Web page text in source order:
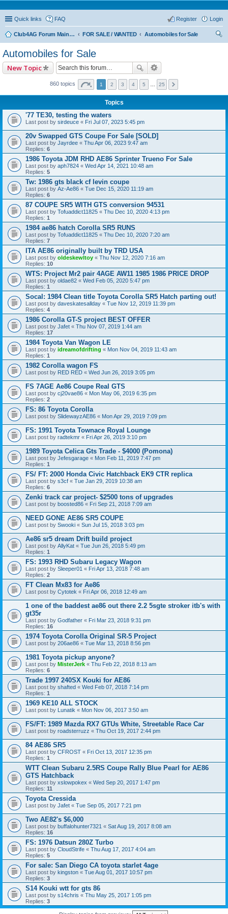
Quick links FAQ Login
Register
Club4AG Forum Main Menu FOR SALE / WANTED
Automobiles for Sale
Automobiles for Sale
New Topic
860 topics 1 2 3 4 5 25
Topics
'77 TE30, testing the waters
Last post by sirdeuce « Fri Jul 07, 2023 5:45 pm
20v Swapped GTS Coupe For Sale [SOLD]
Last post by Jayrdee « Thu Apr 06, 2023 9:47 am
Replies: 6
1986 Toyota JDM RHD AE86 Sprinter Trueno For Sale
Last post by aph7824 « Wed Apr 14, 2021 10:48 am
Replies: 5
Tw: 1986 gts black cf levin coupe
Last post by Az-Ae86 « Tue Dec 15, 2020 11:19 am
Replies: 6
87 COUPE SR5 WITH GTS conversion 94531
Last post by Tofuaddict11825 « Thu Dec 10, 2020 4:13 pm
Replies: 1
1984 ae86 hatch Corolla SR5 RUNS
Last post by Tofuaddict11825 « Thu Dec 10, 2020 7:20 am
Replies: 7
ITA AE86 originally built by TRD USA
Last post by oldeskewltoy « Thu Nov 12, 2020 7:16 am
Replies: 10
WTS: Project Mr2 pair 4AGE AW11 1985 1986 PRICE DROP
Last post by oldae82 « Wed Feb 05, 2020 5:47 pm
Replies: 1
Socal: 1984 Clean title Toyota Corolla SR5 Hatch parting out!
Last post by daveskatesallday « Tue Nov 12, 2019 11:39 pm
Replies: 4
1986 Corolla GT-S project BEST OFFER
Last post by Jafet « Thu Nov 07, 2019 1:44 am
Replies: 17
1984 Toyota Van Wagon LE
Last post by idreamofdrifting « Mon Nov 04, 2019 11:43 am
Replies: 1
1982 Corolla wagon FS
Last post by RED RED « Wed Jun 26, 2019 3:05 pm
FS 7AGE Ae86 Coupe Real GTS
Last post by cj20vae86 « Mon May 06, 2019 6:35 pm
Replies: 2
FS: 86 Toyota Corolla
Last post by SlidewayzAE86 « Mon Apr 29, 2019 7:09 pm
FS: 1991 Toyota Townace Royal Lounge
Last post by radtekmr « Fri Apr 26, 2019 3:10 pm
1989 Toyota Celica Gts Trade - $4000 (Pomona)
Last post by Jefesgarage « Mon Feb 11, 2019 7:47 pm
Replies: 1
FS/ FT: 2000 Honda Civic Hatchback EK9 CTR replica
Last post by s3cf « Tue Jan 29, 2019 10:38 am
Replies: 6
Zenki track car project- $2500 tons of upgrades
Last post by boosted86 « Fri Sep 21, 2018 7:09 am
NEED GONE AE86 SR5 COUPE
Last post by Swooki « Sun Jul 15, 2018 3:03 pm
Ae86 sr5 dream Drift build project
Last post by AllyKat « Tue Jun 26, 2018 5:49 pm
Replies: 1
FS: 1993 RHD Subaru Legacy Wagon
Last post by Sleeper01 « Fri Apr 13, 2018 7:48 am
Replies: 2
FT Clean Mx83 for Ae86
Last post by Cytotek « Fri Apr 06, 2018 12:49 am
1 one of the baddest ae86 out there 2.2 5sgte stroker itb's with
gt35r
Last post by Godfather « Fri Mar 23, 2018 9:31 pm
Replies: 16
1974 Toyota Corolla Original SR-5 Project
Last post by 206ae86 « Tue Mar 13, 2018 8:56 pm
1981 Toyota pickup anyone?
Last post by MisterJerk « Thu Feb 22, 2018 8:13 am
Replies: 6
Trade 1997 240SX Kouki for AE86
Last post by shafted « Wed Feb 07, 2018 7:14 pm
Replies: 1
1969 KE10 ALL STOCK
Last post by Lunatik « Mon Nov 06, 2017 3:50 am
FS/FT: 1989 Mazda RX7 GTUs White, Streetable Race Car
Last post by roadsterruzz « Thu Oct 19, 2017 2:44 pm
84 AE86 SR5
Last post by CFROST « Fri Oct 13, 2017 12:35 pm
Replies: 1
WTT Clean Subaru 2.5RS Coupe Rally Blue Pearl for AE86
GTS Hatchback
Last post by xslowpokex « Wed Sep 20, 2017 1:47 pm
Replies: 11
Toyota Cressida
Last post by Jafet « Tue Sep 05, 2017 7:21 pm
Two AE82's $6,000
Last post by buffalohunter7321 « Sat Aug 19, 2017 8:08 am
Replies: 16
FS: 1976 Datsun 280Z Turbo
Last post by CloudStrife « Thu Aug 17, 2017 4:04 am
Replies: 5
For sale: San Diego CA toyota starlet 4age
Last post by kingston « Tue Aug 01, 2017 10:57 pm
Replies: 3
S14 Kouki wtt for gts 86
Last post by s14chris « Thu May 25, 2017 1:05 pm
Replies: 3